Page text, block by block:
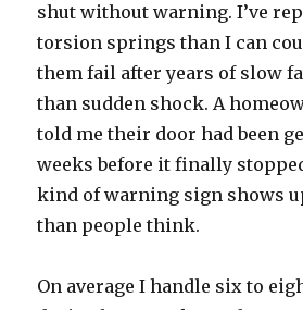
shut without warning. I’ve
torsion springs than I can
them fail after years of slow
than sudden shock. A
told me their door had been
weeks before it finally
kind of warning sign shows
than people think.
On average I handle six to